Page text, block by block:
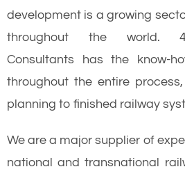
development is a growing
throughout the world.
Consultants has the know-
throughout the entire
planning to finished railway
We are a major supplier of
national and transnational